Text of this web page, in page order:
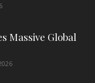
Massive Global